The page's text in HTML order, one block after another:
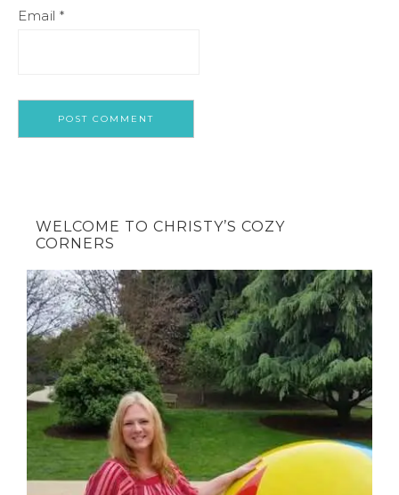
Email *
WELCOME TO CHRISTY’S COZY
CORNERS